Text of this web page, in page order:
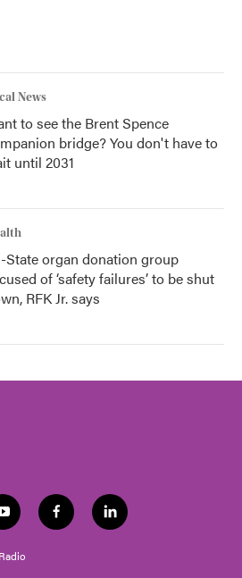
News
to see the Brent Spence
bridge? You don't have to
until 2031
State organ donation group
of ‘safety failures’ to be shut
RFK Jr. says
y
o
u
t
f
a
l
i